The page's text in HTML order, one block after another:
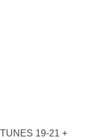
19-21 +